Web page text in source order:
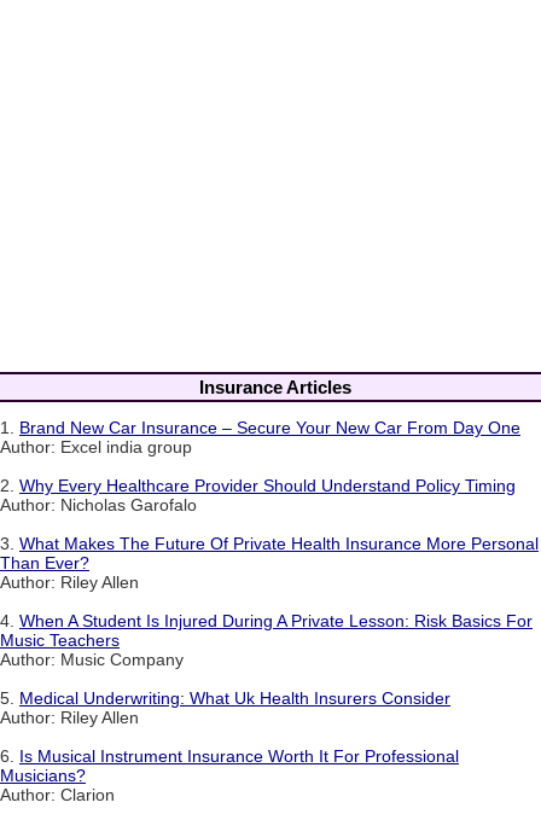
Insurance Articles
1. Brand New Car Insurance – Secure Your New Car From Day One
Author: Excel india group
2. Why Every Healthcare Provider Should Understand Policy Timing
Author: Nicholas Garofalo
3. What Makes The Future Of Private Health Insurance More Personal
Than Ever?
Author: Riley Allen
4. When A Student Is Injured During A Private Lesson: Risk Basics For
Music Teachers
Author: Music Company
5. Medical Underwriting: What Uk Health Insurers Consider
Author: Riley Allen
6. Is Musical Instrument Insurance Worth It For Professional
Musicians?
Author: Clarion